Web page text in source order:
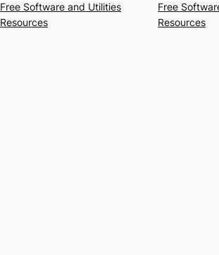
Free Software and Utilities
Resources
Free
Resources